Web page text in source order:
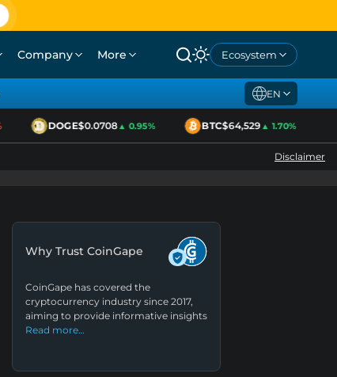
Company More Ecosystem
EN
DOGE$0.0708▲ 0.95% BTC$64,529▲ 1.70%
Disclaimer
Why Trust CoinGape
CoinGape has covered the
cryptocurrency industry since 2017,
aiming to provide informative insights
Read more…